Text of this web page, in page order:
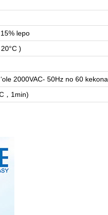
lepo
)
2000VAC- 50Hz no 60 kekona
，1min)